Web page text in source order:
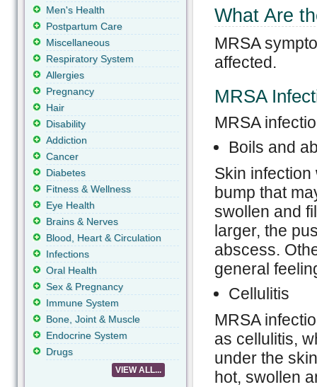
What Are
MRSA
affected.
MRSA
MRSA
Boils and
Skin
bump that
swollen and
larger, the
abscess.
general
Cellulitis
MRSA
as cellulitis,
under the
hot, swollen
Men's Health
Postpartum Care
Miscellaneous
Respiratory System
Allergies
Pregnancy
Hair
Disability
Addiction
Cancer
Diabetes
Fitness & Wellness
Eye Health
Brains & Nerves
Blood, Heart & Circulation
Infections
Oral Health
Sex & Pregnancy
Immune System
Bone, Joint & Muscle
Endocrine System
Drugs
VIEW ALL...